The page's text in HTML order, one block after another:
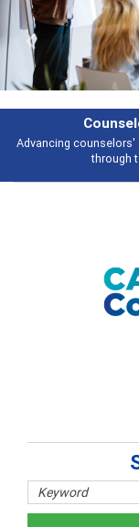
Advancing
through
Previous